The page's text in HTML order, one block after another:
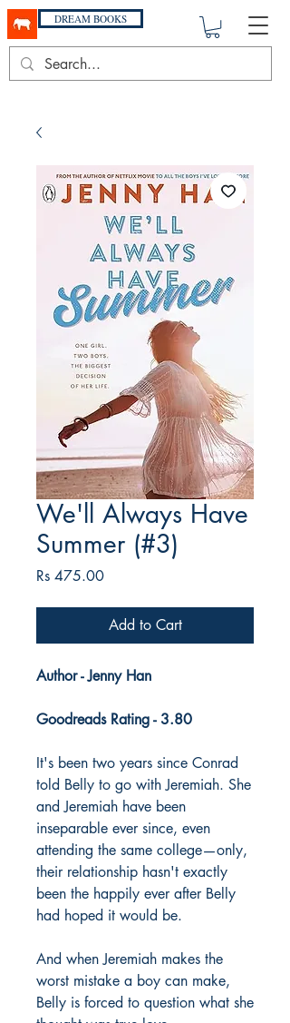
DREAM BOOKS
We'll Always Have
Summer (#3)
Rs 475.00Price
Add to Cart
Author - Jenny Han
Goodreads Rating - 3.80
It's been two years since Conrad
told Belly to go with Jeremiah. She
and Jeremiah have been
inseparable ever since, even
attending the same college—only,
their relationship hasn't exactly
been the happily ever after Belly
had hoped it would be.
And when Jeremiah makes the
worst mistake a boy can make,
Belly is forced to question what she